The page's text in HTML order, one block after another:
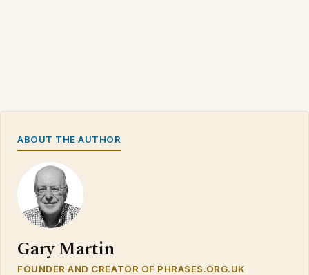
ABOUT THE AUTHOR
Gary Martin
FOUNDER AND CREATOR OF PHRASES.ORG.UK